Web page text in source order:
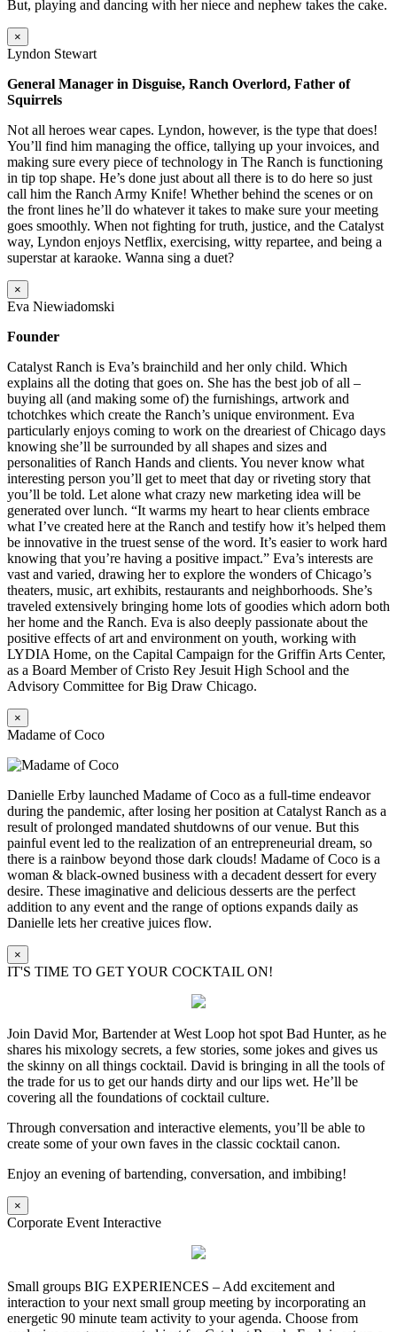
But, playing and dancing with her niece and nephew takes the cake.
×
Lyndon Stewart
General Manager in Disguise, Ranch Overlord, Father of
Squirrels
Not all heroes wear capes. Lyndon, however, is the type that does!
You’ll find him managing the office, tallying up your invoices, and
making sure every piece of technology in The Ranch is functioning
in tip top shape. He’s done just about all there is to do here so just
call him the Ranch Army Knife! Whether behind the scenes or on
the front lines he’ll do whatever it takes to make sure your meeting
goes smoothly. When not fighting for truth, justice, and the Catalyst
way, Lyndon enjoys Netflix, exercising, witty repartee, and being a
superstar at karaoke. Wanna sing a duet?
×
Eva Niewiadomski
Founder
Catalyst Ranch is Eva’s brainchild and her only child. Which
explains all the doting that goes on. She has the best job of all –
buying all (and making some of) the furnishings, artwork and
tchotchkes which create the Ranch’s unique environment. Eva
particularly enjoys coming to work on the dreariest of Chicago days
knowing she’ll be surrounded by all shapes and sizes and
personalities of Ranch Hands and clients. You never know what
interesting person you’ll get to meet that day or riveting story that
you’ll be told. Let alone what crazy new marketing idea will be
generated over lunch. “It warms my heart to hear clients embrace
what I’ve created here at the Ranch and testify how it’s helped them
be innovative in the truest sense of the word. It’s easier to work hard
knowing that you’re having a positive impact.” Eva’s interests are
vast and varied, drawing her to explore the wonders of Chicago’s
theaters, music, art exhibits, restaurants and neighborhoods. She’s
traveled extensively bringing home lots of goodies which adorn both
her home and the Ranch. Eva is also deeply passionate about the
positive effects of art and environment on youth, working with
LYDIA Home, on the Capital Campaign for the Griffin Arts Center,
as a Board Member of Cristo Rey Jesuit High School and the
Advisory Committee for Big Draw Chicago.
×
Madame of Coco
Danielle Erby launched Madame of Coco as a full-time endeavor
during the pandemic, after losing her position at Catalyst Ranch as a
result of prolonged mandated shutdowns of our venue. But this
painful event led to the realization of an entrepreneurial dream, so
there is a rainbow beyond those dark clouds! Madame of Coco is a
woman & black-owned business with a decadent dessert for every
desire. These imaginative and delicious desserts are the perfect
addition to any event and the range of options expands daily as
Danielle lets her creative juices flow.
×
IT'S TIME TO GET YOUR COCKTAIL ON!
Join David Mor, Bartender at West Loop hot spot Bad Hunter, as he
shares his mixology secrets, a few stories, some jokes and gives us
the skinny on all things cocktail. David is bringing in all the tools of
the trade for us to get our hands dirty and our lips wet. He’ll be
covering all the foundations of cocktail culture.
Through conversation and interactive elements, you’ll be able to
create some of your own faves in the classic cocktail canon.
Enjoy an evening of bartending, conversation, and imbibing!
×
Corporate Event Interactive
Small groups BIG EXPERIENCES – Add excitement and
interaction to your next small group meeting by incorporating an
energetic 90 minute team activity to your agenda. Choose from